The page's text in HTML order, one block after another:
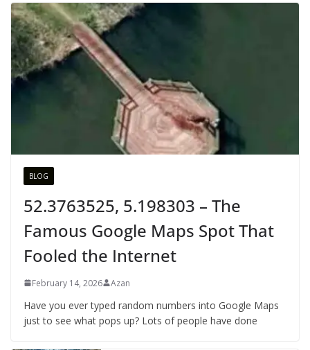
BLOG
52.3763525, 5.198303 – The
Famous Google Maps Spot That
Fooled the Internet
February 14, 2026 Azan
Have you ever typed random numbers into Google Maps
just to see what pops up? Lots of people have done